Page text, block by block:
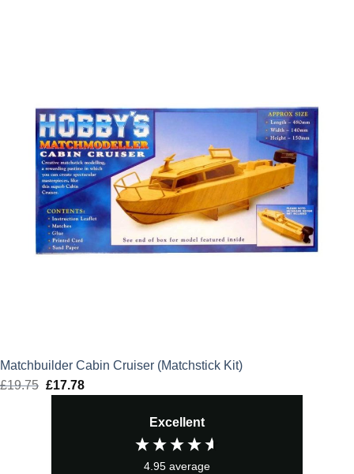
Matchbuilder Cabin Cruiser (Matchstick Kit)
£19.75 Original
£17.78Current
Excellent
4.95 average